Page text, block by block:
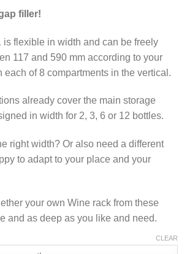
through
370.00 CHF
filler!
is flexible in width and can be freely
117 and 590 mm according to your
each of 8 compartments in the vertical.
already cover the main storage
in width for 2, 3, 6 or 12 bottles.
right width? Or also need a different
to adapt to your place and your
your own Wine rack from these
and as deep as you like and need.
CLEAR